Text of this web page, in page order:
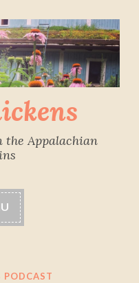
the Appalachian
PODCAST